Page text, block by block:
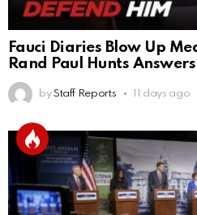
Fauci Diaries Blow Up
Rand Paul Hunts Answers
by Staff Reports 11 days ago